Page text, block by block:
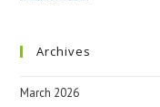
Archives
March 2026